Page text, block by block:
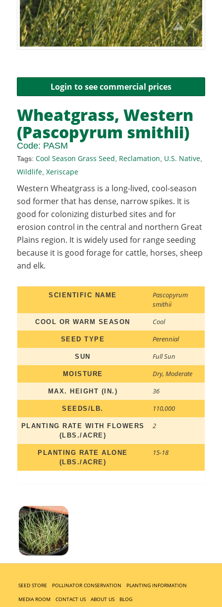
Login to see commercial prices
Wheatgrass, Western
(Pascopyrum smithii)
Code: PASM
Tags: Cool Season Grass Seed, Reclamation, U.S. Native,
Wildlife, Xeriscape
Western Wheatgrass is a long-lived, cool-season
sod former that has dense, narrow spikes. It is
good for colonizing disturbed sites and for
erosion control in the central and northern Great
Plains region. It is widely used for range seeding
because it is good forage for cattle, horses, sheep
and elk.
SCIENTIFIC NAME
Pascopyrum
smithii
COOL OR WARM SEASON Cool
SEED TYPE Perennial
SUN Full Sun
MOISTURE Dry, Moderate
MAX. HEIGHT (IN.) 36
SEEDS/LB. 110,000
PLANTING RATE WITH FLOWERS
(LBS./ACRE)
2
PLANTING RATE ALONE
(LBS./ACRE)
15-18
SEED STORE POLLINATOR CONSERVATION
PLANTING INFORMATION
MEDIA ROOM
CONTACT US ABOUT US BLOG